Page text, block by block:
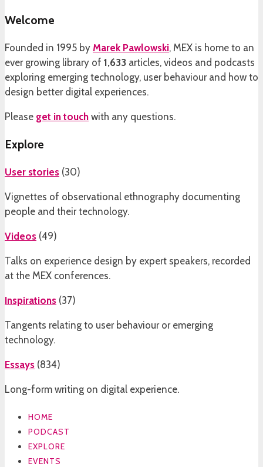
Welcome
Founded in 1995 by Marek Pawlowski, MEX is home to an
ever growing library of 1,633 articles, videos and podcasts
exploring emerging technology, user behaviour and how to
design better digital experiences.
Please get in touch with any questions.
Explore
User stories (30)
Vignettes of observational ethnography documenting
people and their technology.
Videos (49)
Talks on experience design by expert speakers, recorded
at the MEX conferences.
Inspirations (37)
Tangents relating to user behaviour or emerging
technology.
Essays (834)
Long-form writing on digital experience.
HOME
PODCAST
EXPLORE
EVENTS